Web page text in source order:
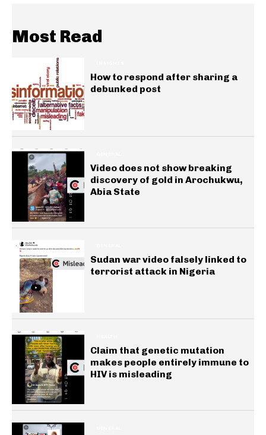
Most Read
How to respond after sharing a
debunked post
Video does not show breaking
discovery of gold in Arochukwu,
Abia State
Sudan war video falsely linked to
terrorist attack in Nigeria
Claim that genetic mutation
makes people entirely immune to
HIV is misleading